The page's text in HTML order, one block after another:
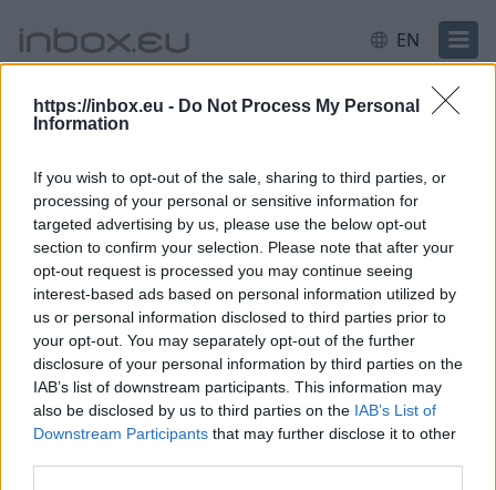
https://inbox.eu - Do Not Process My Personal
Information
If you wish to opt-out of the sale, sharing to third parties, or
processing of your personal or sensitive information for
targeted advertising by us, please use the below opt-out
section to confirm your selection. Please note that after your
opt-out request is processed you may continue seeing
interest-based ads based on personal information utilized by
us or personal information disclosed to third parties prior to
your opt-out. You may separately opt-out of the further
disclosure of your personal information by third parties on the
IAB’s list of downstream participants. This information may
also be disclosed by us to third parties on the IAB’s List of
Downstream Participants that may further disclose it to other
EN
Login
username or password was entered incorrectly.
Need help?
Log in
Email or username
Next